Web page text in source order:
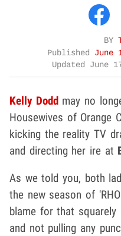
BY
Published June
Updated June
Kelly Doddmay no
Housewives of Orange
kicking the reality TV
and directing her ire at
As we told you, both
the new season of
blame for that
and not pulling any